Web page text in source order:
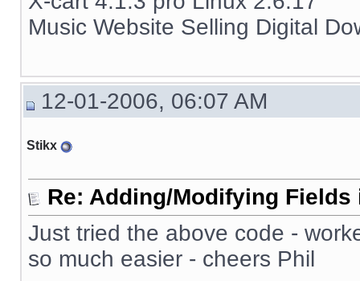
Music Website Selling Digital
12-01-2006, 06:07 AM
Stikx
Re: Adding/Modifying
Just tried the above code -
so much easier - cheers Phil